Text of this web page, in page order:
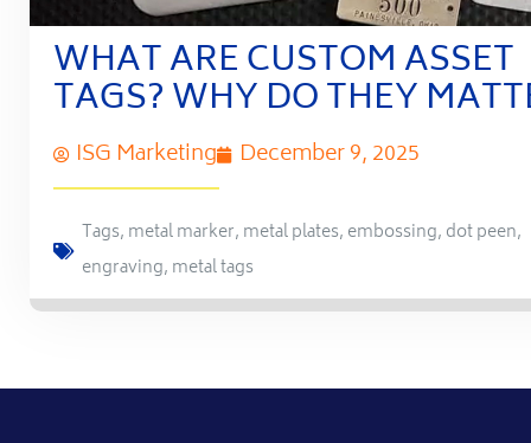
WHAT ARE CUSTOM ASSET
TAGS? WHY DO THEY
ISG Marketing December 9, 2025
Tags, metal marker, metal plates, embossing, dot peen,
engraving, metal tags